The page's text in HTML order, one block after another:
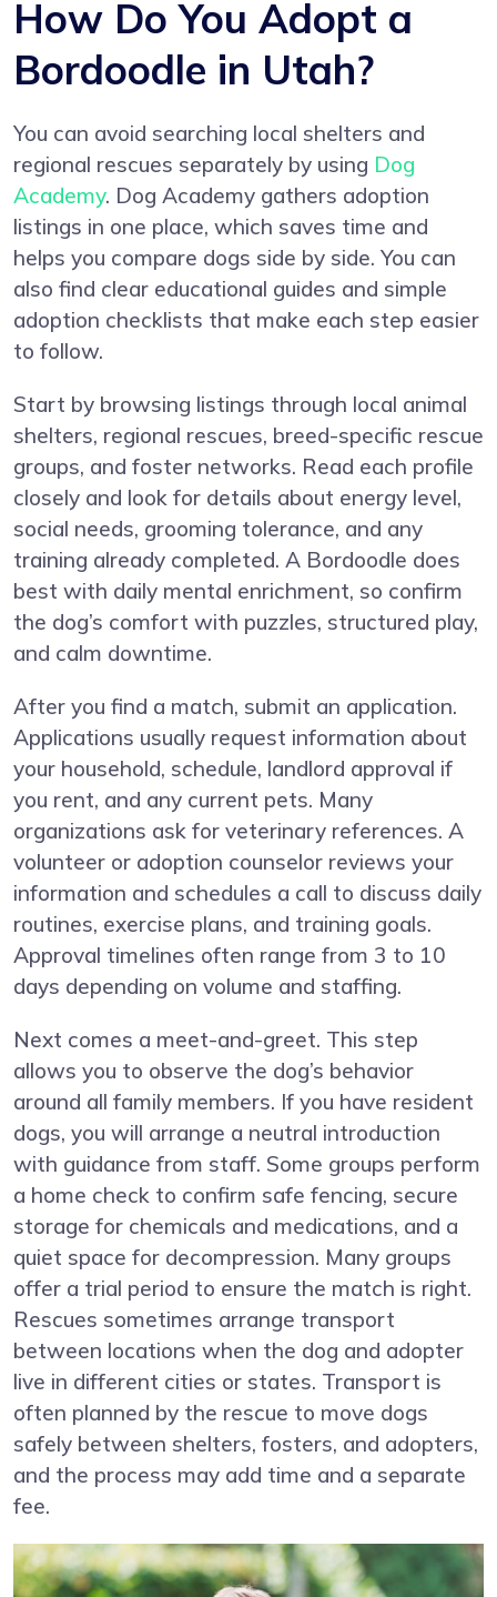
How Do You Adopt a
Bordoodle in Utah?
You can avoid searching local shelters and
regional rescues separately by using Dog
Academy. Dog Academy gathers adoption
listings in one place, which saves time and
helps you compare dogs side by side. You can
also find clear educational guides and simple
adoption checklists that make each step easier
to follow.
Start by browsing listings through local animal
shelters, regional rescues, breed-specific rescue
groups, and foster networks. Read each profile
closely and look for details about energy level,
social needs, grooming tolerance, and any
training already completed. A Bordoodle does
best with daily mental enrichment, so confirm
the dog’s comfort with puzzles, structured play,
and calm downtime.
After you find a match, submit an application.
Applications usually request information about
your household, schedule, landlord approval if
you rent, and any current pets. Many
organizations ask for veterinary references. A
volunteer or adoption counselor reviews your
information and schedules a call to discuss daily
routines, exercise plans, and training goals.
Approval timelines often range from 3 to 10
days depending on volume and staffing.
Next comes a meet-and-greet. This step
allows you to observe the dog’s behavior
around all family members. If you have resident
dogs, you will arrange a neutral introduction
with guidance from staff. Some groups perform
a home check to confirm safe fencing, secure
storage for chemicals and medications, and a
quiet space for decompression. Many groups
offer a trial period to ensure the match is right.
Rescues sometimes arrange transport
between locations when the dog and adopter
live in different cities or states. Transport is
often planned by the rescue to move dogs
safely between shelters, fosters, and adopters,
and the process may add time and a separate
fee.